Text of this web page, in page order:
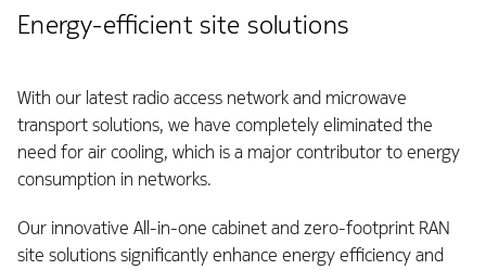
Energy-efficient site solutions
With our latest radio access network and microwave
transport solutions, we have completely eliminated the
need for air cooling, which is a major contributor to energy
consumption in networks.
Our innovative All-in-one cabinet and zero-footprint RAN
site solutions significantly enhance energy efficiency and